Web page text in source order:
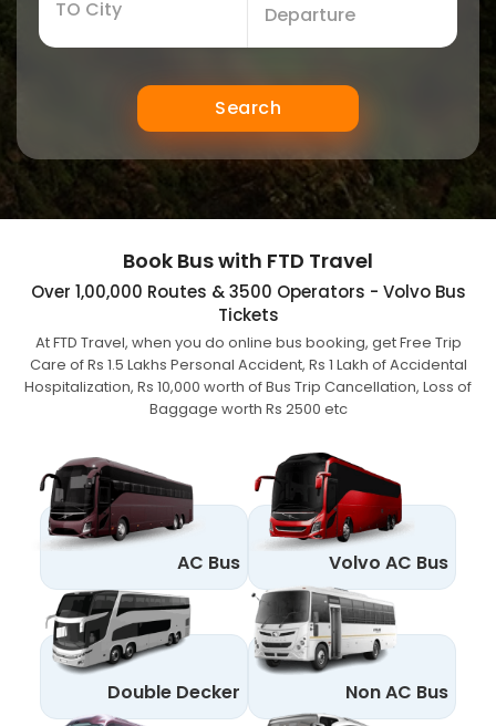
Search
Book Bus with FTD Travel
Over 1,00,000 Routes & 3500 Operators - Volvo Bus
Tickets
At FTD Travel, when you do online bus booking, get Free Trip
Care of Rs 1.5 Lakhs Personal Accident, Rs 1 Lakh of Accidental
Hospitalization, Rs 10,000 worth of Bus Trip Cancellation, Loss of
Baggage worth Rs 2500 etc
AC Bus Volvo AC Bus
Double Decker Non AC Bus